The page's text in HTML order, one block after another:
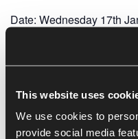
This website uses
We use cookies to
provide social media
Date: Wednesday 17th
r.witney@oxin.co.uk, or
the leader board.